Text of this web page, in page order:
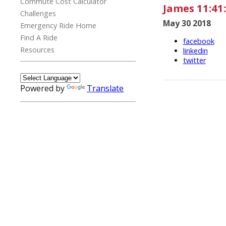
Challenges
Emergency Ride Home
Find A Ride
Resources
Powered by Translate
James
May 30 2018
facebook
linkedin
twitter